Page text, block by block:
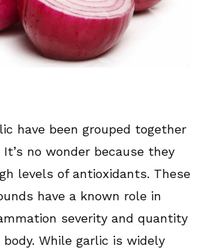
have been grouped together
no wonder because they
levels of antioxidants. These
have a known role in
severity and quantity
While garlic is widely